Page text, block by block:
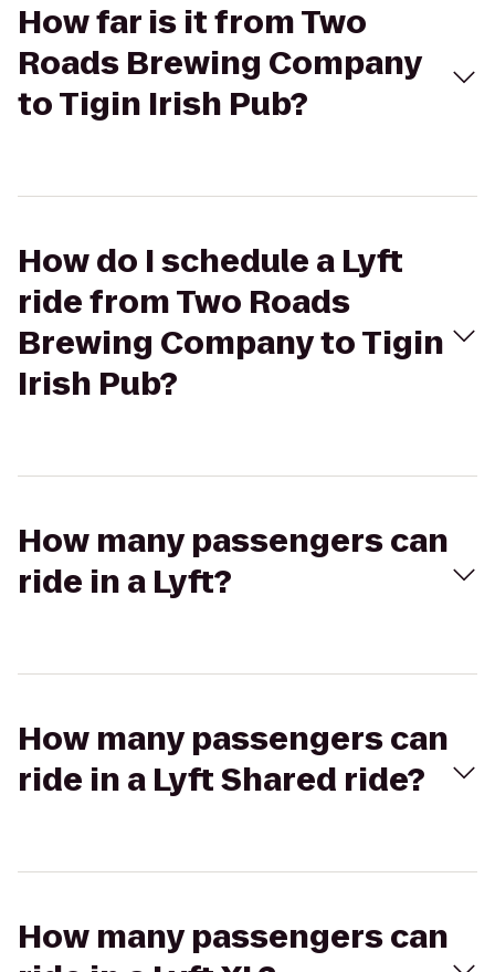
How far is it from Two
Roads Brewing Company
to Tigin Irish Pub?
How do I schedule a Lyft
ride from Two Roads
Brewing Company to Tigin
Irish Pub?
How many passengers can
ride in a Lyft?
How many passengers can
ride in a Lyft Shared ride?
How many passengers can